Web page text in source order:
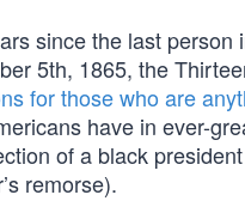
since the last
5th, 1865, the
for those who are
have in ever-
of a black
remorse).